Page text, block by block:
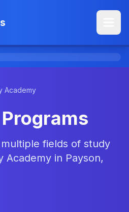
Academy
fields of study
Academy in Payson,